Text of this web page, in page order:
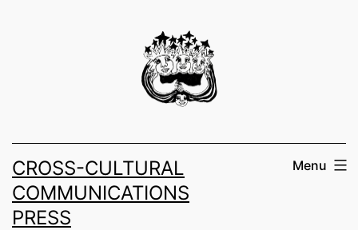
CROSS-CULTURAL
COMMUNICATIONS
PRESS
Menu